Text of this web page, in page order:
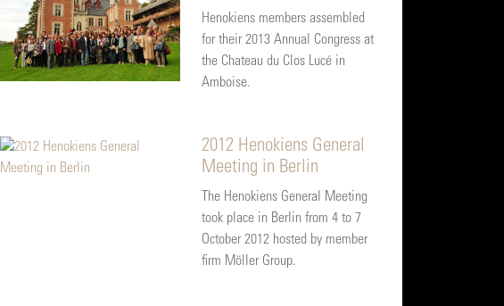
Henokiens members assembled
for their 2013 Annual Congress at
the Chateau du Clos Lucé in
Amboise.
2012 Henokiens General
Meeting in Berlin
The Henokiens General Meeting
took place in Berlin from 4 to 7
October 2012 hosted by member
firm Möller Group.